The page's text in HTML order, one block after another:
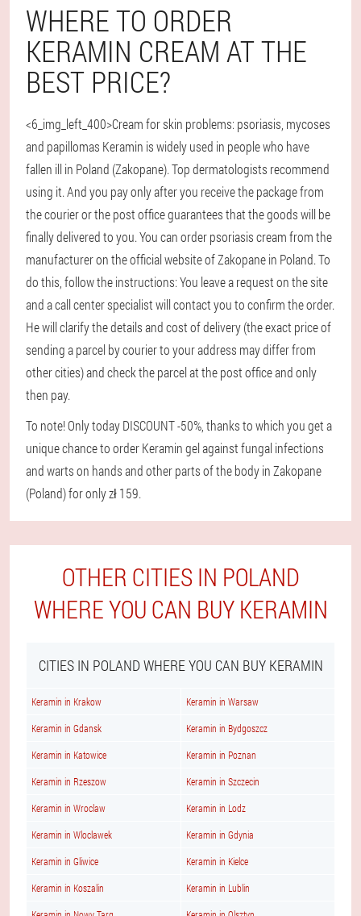
WHERE TO ORDER
KERAMIN CREAM AT THE
BEST PRICE?
<6_img_left_400>Cream for skin problems: psoriasis, mycoses
and papillomas Keramin is widely used in people who have
fallen ill in Poland (Zakopane). Top dermatologists recommend
using it. And you pay only after you receive the package from
the courier or the post office guarantees that the goods will be
finally delivered to you. You can order psoriasis cream from the
manufacturer on the official website of Zakopane in Poland. To
do this, follow the instructions: You leave a request on the site
and a call center specialist will contact you to confirm the order.
He will clarify the details and cost of delivery (the exact price of
sending a parcel by courier to your address may differ from
other cities) and check the parcel at the post office and only
then pay.
To note! Only today DISCOUNT -50%, thanks to which you get a
unique chance to order Keramin gel against fungal infections
and warts on hands and other parts of the body in Zakopane
(Poland) for only zł 159.
OTHER CITIES IN POLAND
WHERE YOU CAN BUY KERAMIN
CITIES IN POLAND WHERE YOU CAN BUY KERAMIN
Keramin in Krakow Keramin in Warsaw
Keramin in Gdansk Keramin in Bydgoszcz
Keramin in Katowice Keramin in Poznan
Keramin in Rzeszow Keramin in Szczecin
Keramin in Wroclaw Keramin in Lodz
Keramin in Wloclawek Keramin in Gdynia
Keramin in Gliwice Keramin in Kielce
Keramin in Koszalin Keramin in Lublin